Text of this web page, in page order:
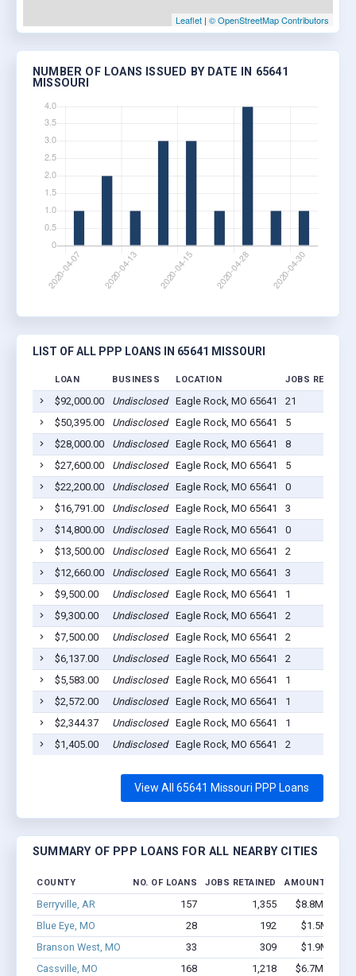
Leaflet | © OpenStreetMap Contributors
NUMBER OF LOANS ISSUED BY DATE IN 65641
MISSOURI
LIST OF ALL PPP LOANS IN 65641 MISSOURI
LOAN BUSINESS LOCATION JOBS RETAINED
$92,000.00 Undisclosed Eagle Rock, MO 65641
21
$50,395.00
Undisclosed Eagle Rock, MO 65641
5
$28,000.00
Undisclosed Eagle Rock, MO 65641
8
$27,600.00
Undisclosed Eagle Rock, MO 65641
5
$22,200.00
Undisclosed Eagle Rock, MO 65641
0
$16,791.00
Undisclosed Eagle Rock, MO 65641
3
$14,800.00
Undisclosed Eagle Rock, MO 65641
0
$13,500.00
Undisclosed Eagle Rock, MO 65641
2
$12,660.00
Undisclosed Eagle Rock, MO 65641
3
$9,500.00
Undisclosed Eagle Rock, MO 65641
1
$9,300.00
Undisclosed Eagle Rock, MO 65641
2
$7,500.00
Undisclosed Eagle Rock, MO 65641
2
$6,137.00
Undisclosed Eagle Rock, MO 65641
2
$5,583.00
Undisclosed Eagle Rock, MO 65641
1
$2,572.00
Undisclosed Eagle Rock, MO 65641
1
$2,344.37
Undisclosed Eagle Rock, MO 65641
1
$1,405.00
Undisclosed Eagle Rock, MO 65641 2
View All 65641 Missouri PPP Loans
SUMMARY OF PPP LOANS FOR ALL NEARBY CITIES
COUNTY NO. OF LOANS JOBS RETAINED AMOUNT
Berryville, AR 157 1,355
$8.8M -
Blue Eye, MO
28 192
$1.5M -
Branson West, MO
33 309
$1.9M -
Cassville, MO
168 1,218
$6.7M -